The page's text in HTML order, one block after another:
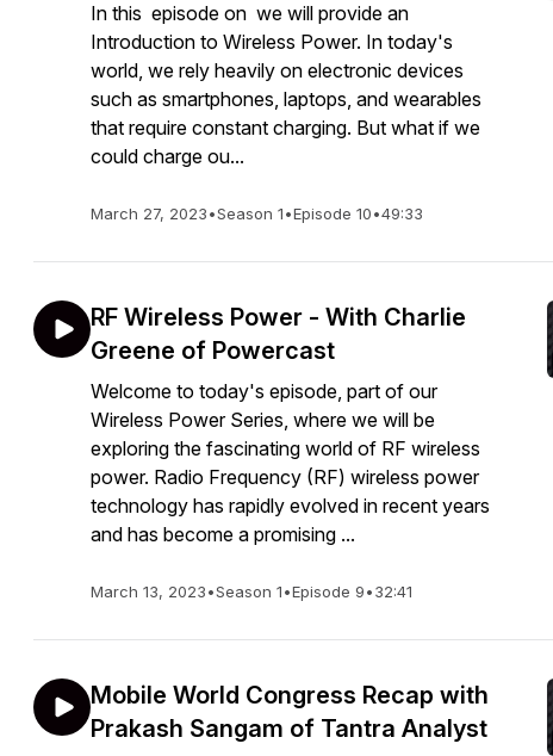
In this episode on we will provide an
Introduction to Wireless Power. In today's
world, we rely heavily on electronic devices
such as smartphones, laptops, and wearables
that require constant charging. But what if we
could charge ou...
March 27, 2023•Season 1•Episode 10•49:33
RF Wireless Power - With Charlie
Greene of Powercast
Welcome to today's episode, part of our
Wireless Power Series, where we will be
exploring the fascinating world of RF wireless
power. Radio Frequency (RF) wireless power
technology has rapidly evolved in recent years
and has become a promising ...
March 13, 2023•Season 1•Episode 9•32:41
Mobile World Congress Recap with
Prakash Sangam of Tantra Analyst